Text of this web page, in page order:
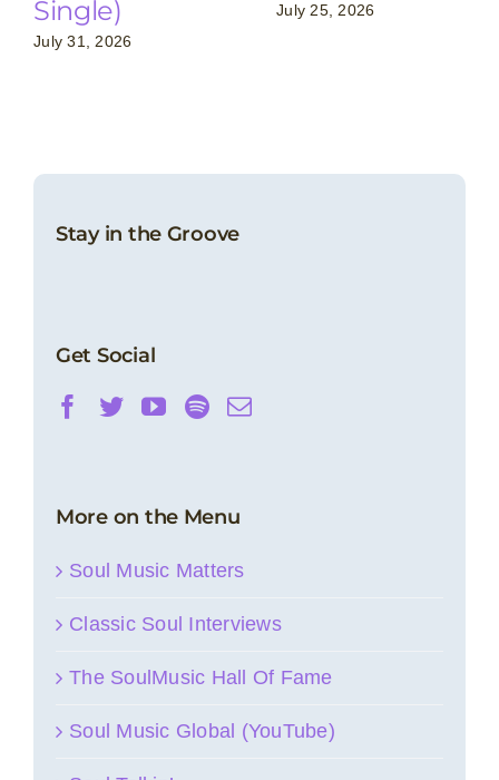
Single)
July 31, 2026
July 25, 2026
Stay in the Groove
Get Social
More on the Menu
Soul Music Matters
Classic Soul Interviews
The SoulMusic Hall Of Fame
Soul Music Global (YouTube)